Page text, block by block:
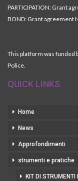
PARTICIPATION: Grant
BOND: Grant agreement
This platform was funded
Police.
QUICK LINKS
Home
News
Approfondimenti
strumenti e pratiche
KIT DI STRUMENTI